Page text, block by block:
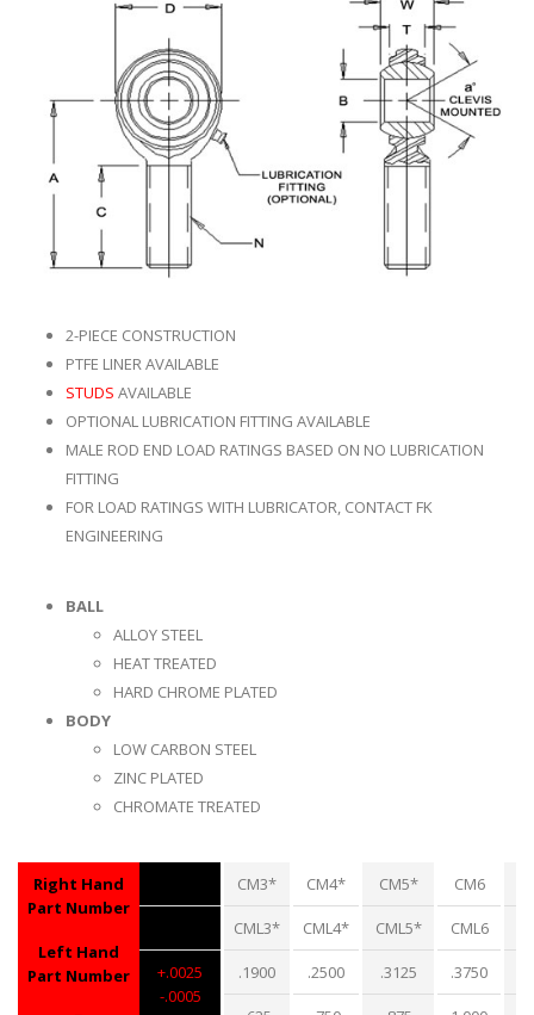
2-PIECE CONSTRUCTION
PTFE LINER AVAILABLE
STUDS AVAILABLE
OPTIONAL LUBRICATION FITTING AVAILABLE
MALE ROD END LOAD RATINGS BASED ON NO LUBRICATION
FITTING
FOR LOAD RATINGS WITH LUBRICATOR, CONTACT FK
ENGINEERING
BALL
ALLOY STEEL
HEAT TREATED
HARD CHROME PLATED
BODY
LOW CARBON STEEL
ZINC PLATED
CHROMATE TREATED
Right Hand
Part Number
Left Hand
Part Number
+.0025
-.0005
CM3*
CML3*
.1900
CM4*
CML4*
.2500
CM5*
CML5*
.3125
CM6
CML6
.3750